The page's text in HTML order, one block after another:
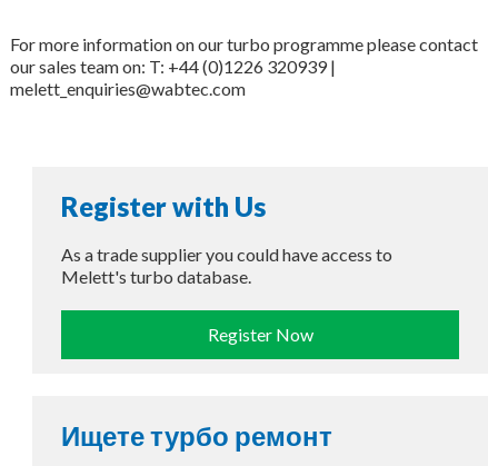
For more information on our turbo programme please contact
our sales team on: T: +44 (0)1226 320939 |
melett_enquiries@wabtec.com
Register with Us
As a trade supplier you could have access to
Melett's turbo database.
Register Now
Ищете турбо ремонт